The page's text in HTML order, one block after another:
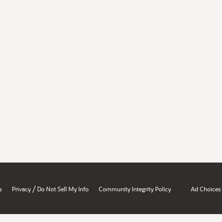
Privacy / Do Not Sell My Info Community Integrity Policy Ad Choices